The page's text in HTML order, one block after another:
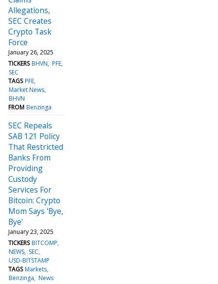
Allegations,
SEC Creates
Crypto Task
Force
January 26, 2025
TICKERS BHVN PFE
SEC
TAGS PFE
Market News
BHVN
FROM Benzinga
SEC Repeals
SAB 121 Policy
That Restricted
Banks From
Providing
Custody
Services For
Bitcoin: Crypto
Mom Says 'Bye,
Bye'
January 23, 2025
TICKERS BITCOMP
NEWS SEC
USD-BITSTAMP
TAGS Markets
Benzinga News